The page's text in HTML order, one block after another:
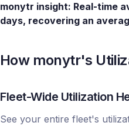
monytr insight: Real-time
days, recovering an
How monytr's
Fleet-Wide Utilization
See your entire fleet's